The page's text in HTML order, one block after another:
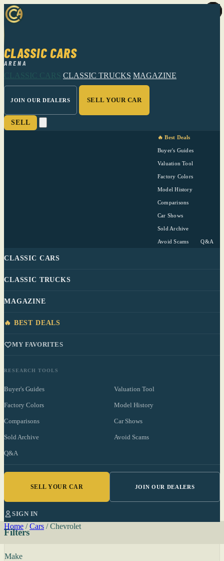
CLASSIC CARS
ARENA
CLASSIC CARS CLASSIC TRUCKS MAGAZINE
JOIN OUR DEALERS SELL YOUR CAR
SELL
🔥 Best Deals
Buyer's Guides
Valuation Tool
Factory Colors
Model History
Comparisons
Car Shows
Sold Archive
Avoid Scams Q&A
CLASSIC CARS
CLASSIC TRUCKS
MAGAZINE
🔥 BEST DEALS
MY FAVORITES
RESEARCH TOOLS
Buyer's Guides Valuation Tool
Factory Colors Model History
Comparisons Car Shows
Sold Archive Avoid Scams
Q&A
SELL YOUR CAR JOIN OUR DEALERS
SIGN IN
Home / Cars / Chevrolet
Filters
Make